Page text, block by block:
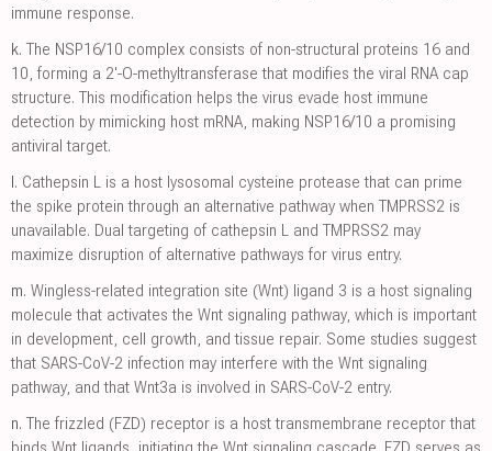
immune response.
k. The NSP16/10 complex consists of non-structural proteins 16 and
10, forming a 2'-O-methyltransferase that modifies the viral RNA cap
structure. This modification helps the virus evade host immune
detection by mimicking host mRNA, making NSP16/10 a promising
antiviral target.
l. Cathepsin L is a host lysosomal cysteine protease that can prime
the spike protein through an alternative pathway when TMPRSS2 is
unavailable. Dual targeting of cathepsin L and TMPRSS2 may
maximize disruption of alternative pathways for virus entry.
m. Wingless-related integration site (Wnt) ligand 3 is a host signaling
molecule that activates the Wnt signaling pathway, which is important
in development, cell growth, and tissue repair. Some studies suggest
that SARS-CoV-2 infection may interfere with the Wnt signaling
pathway, and that Wnt3a is involved in SARS-CoV-2 entry.
n. The frizzled (FZD) receptor is a host transmembrane receptor that